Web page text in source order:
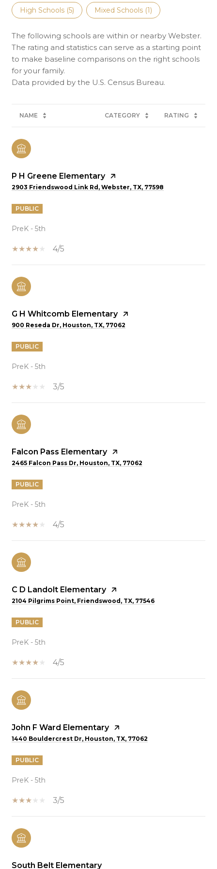
High Schools (5) Mixed Schools (1)
The following schools are within or nearby Webster.
The rating and statistics can serve as a starting point
to make baseline comparisons on the right schools
for your family.
NAME CATEGORY RATING
P H Greene Elementary
2903 Friendswood Link Rd, Webster, TX, 77598
PUBLIC
PreK - 5th
4/5
G H Whitcomb Elementary
900 Reseda Dr, Houston, TX, 77062
PUBLIC
PreK - 5th
3/5
Falcon Pass Elementary
2465 Falcon Pass Dr, Houston, TX, 77062
PUBLIC
PreK - 5th
4/5
C D Landolt Elementary
2104 Pilgrims Point, Friendswood, TX, 77546
PUBLIC
PreK - 5th
4/5
John F Ward Elementary
1440 Bouldercrest Dr, Houston, TX, 77062
PUBLIC
PreK - 5th
3/5
South Belt Elementary